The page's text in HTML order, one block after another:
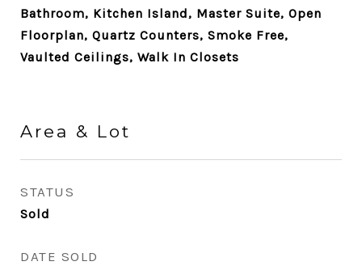
Bathroom, Kitchen Island, Master Suite, Open
Floorplan, Quartz Counters, Smoke Free,
Vaulted Ceilings, Walk In Closets
Area & Lot
STATUS
Sold
DATE SOLD